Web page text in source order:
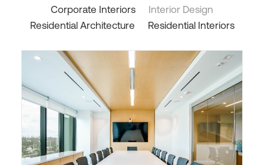
Corporate Interiors
Interior Design
Residential Architecture
Residential Interiors